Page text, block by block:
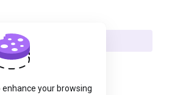
enhance your browsing